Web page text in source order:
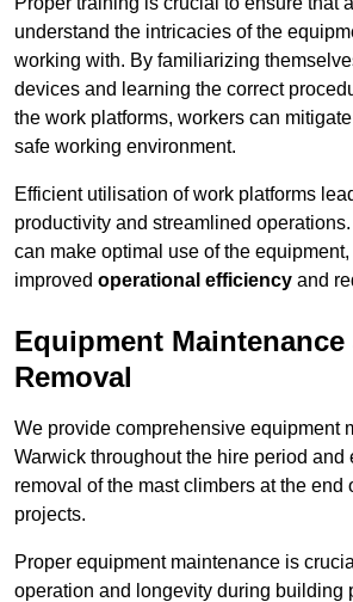
understand the intricacies of the
working with. By familiarizing
devices and learning the correct
the work platforms, workers can
safe working environment.
Efficient utilisation of work platforms
productivity and streamlined
can make optimal use of the
improved operational efficiency and
Equipment Maintenance
Removal
We provide comprehensive equipment
Warwick throughout the hire period and
removal of the mast climbers at the end
projects.
Proper equipment maintenance is
operation and longevity during building